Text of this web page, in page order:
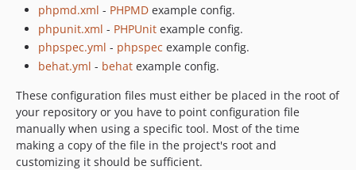
phpmd.xml - PHPMD example config.
phpunit.xml - PHPUnit example config.
phpspec.yml - phpspec example config.
behat.yml - behat example config.
These configuration files must either be placed in the root of
your repository or you have to point configuration file
manually when using a specific tool. Most of the time
making a copy of the file in the project's root and
customizing it should be sufficient.